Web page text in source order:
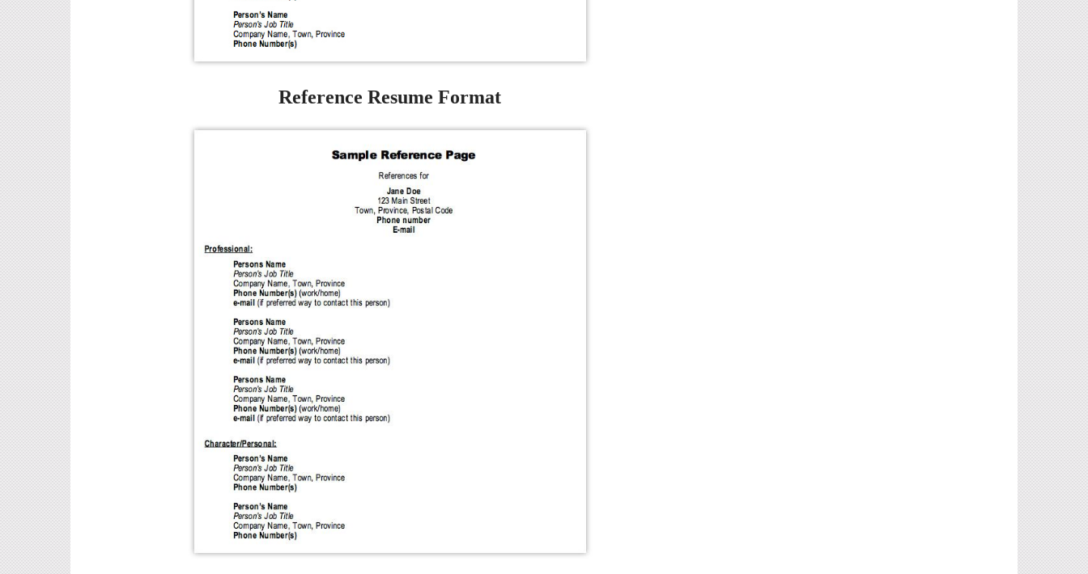
Reference Resume Format